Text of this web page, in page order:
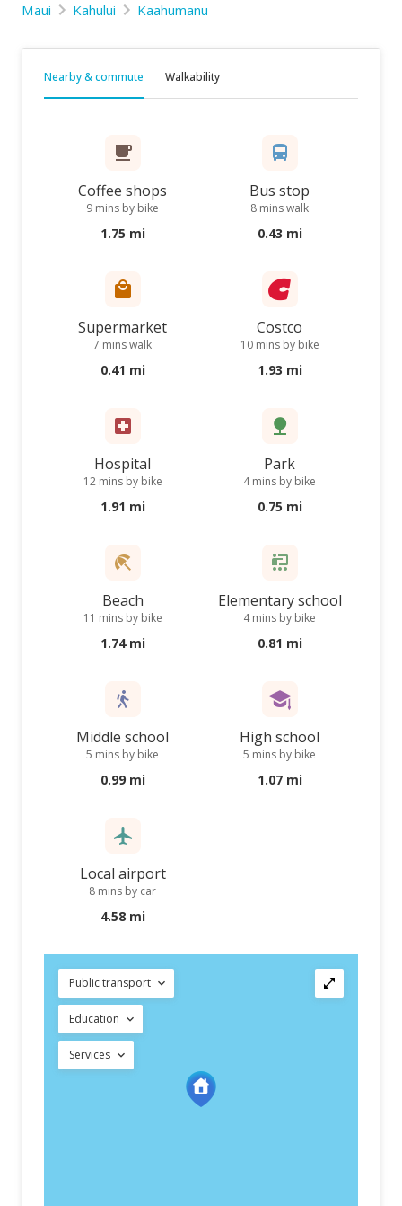
Maui Kahului Kaahumanu
Nearby & commute Walkability
Coffee shops
9 mins by bike
1.75 mi
Bus stop
8 mins walk
0.43 mi
Supermarket
7 mins walk
0.41 mi
Costco
10 mins by bike
1.93 mi
Hospital
12 mins by bike
1.91 mi
Park
4 mins by bike
0.75 mi
Beach
11 mins by bike
1.74 mi
Elementary school
4 mins by bike
0.81 mi
Middle school
5 mins by bike
0.99 mi
High school
5 mins by bike
1.07 mi
Local airport
8 mins by car
4.58 mi
Public transport
Education
Services